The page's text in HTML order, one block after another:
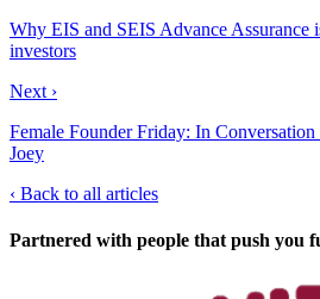
Why EIS and SEIS Advance Assurance
investors
Next ›
Female Founder Friday: In
Joey
‹ Back to all articles
Partnered with people that push you